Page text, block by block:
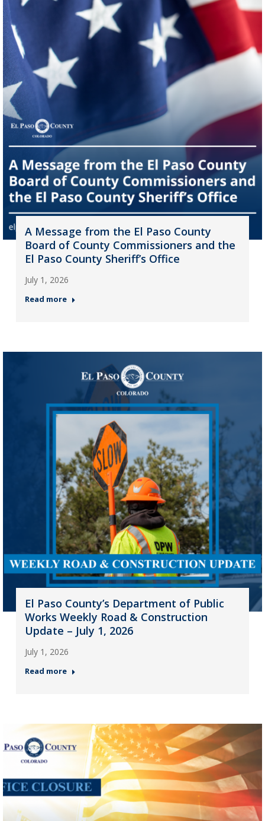
A Message from the El Paso County
Board of County Commissioners and the
El Paso County Sheriff’s Office
July 1, 2026
Read more
El Paso County’s Department of Public
Works Weekly Road & Construction
Update – July 1, 2026
July 1, 2026
Read more